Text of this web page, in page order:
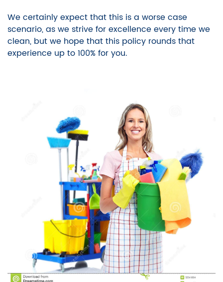
We certainly expect that this is a worse case
scenario, as we strive for excellence every time we
clean, but we hope that this policy rounds that
experience up to 100% for you.